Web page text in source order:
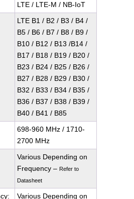
LTE / LTE-M / NB-IoT
LTE B1 / B2 / B3 / B4 /
B5 / B6 / B7 / B8 / B9 /
B10 / B12 / B13 /B14 /
B17 / B18 / B19 / B20 /
B23 / B24 / B25 / B26 /
B27 / B28 / B29 / B30 /
B32 / B33 / B34 / B35 /
B36 / B37 / B38 / B39 /
B40 / B41 / B85
698-960 MHz / 1710-
2700 MHz
Various Depending on
Frequency – Refer to
Datasheet
Various Depending on